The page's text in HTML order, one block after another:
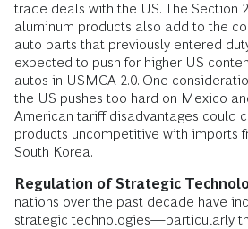
trade deals with the US. The Section
aluminum products also add to the
auto parts that previously entered
expected to push for higher US
autos in USMCA 2.0. One
the US pushes too hard on Mexico
American tariff disadvantages could
products uncompetitive with imports
South Korea.
Regulation of Strategic
nations over the past decade have
strategic technologies—particularly